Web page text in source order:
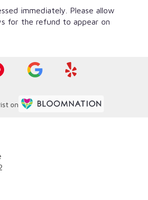
immediately. Please allow
for the refund to appear on
on